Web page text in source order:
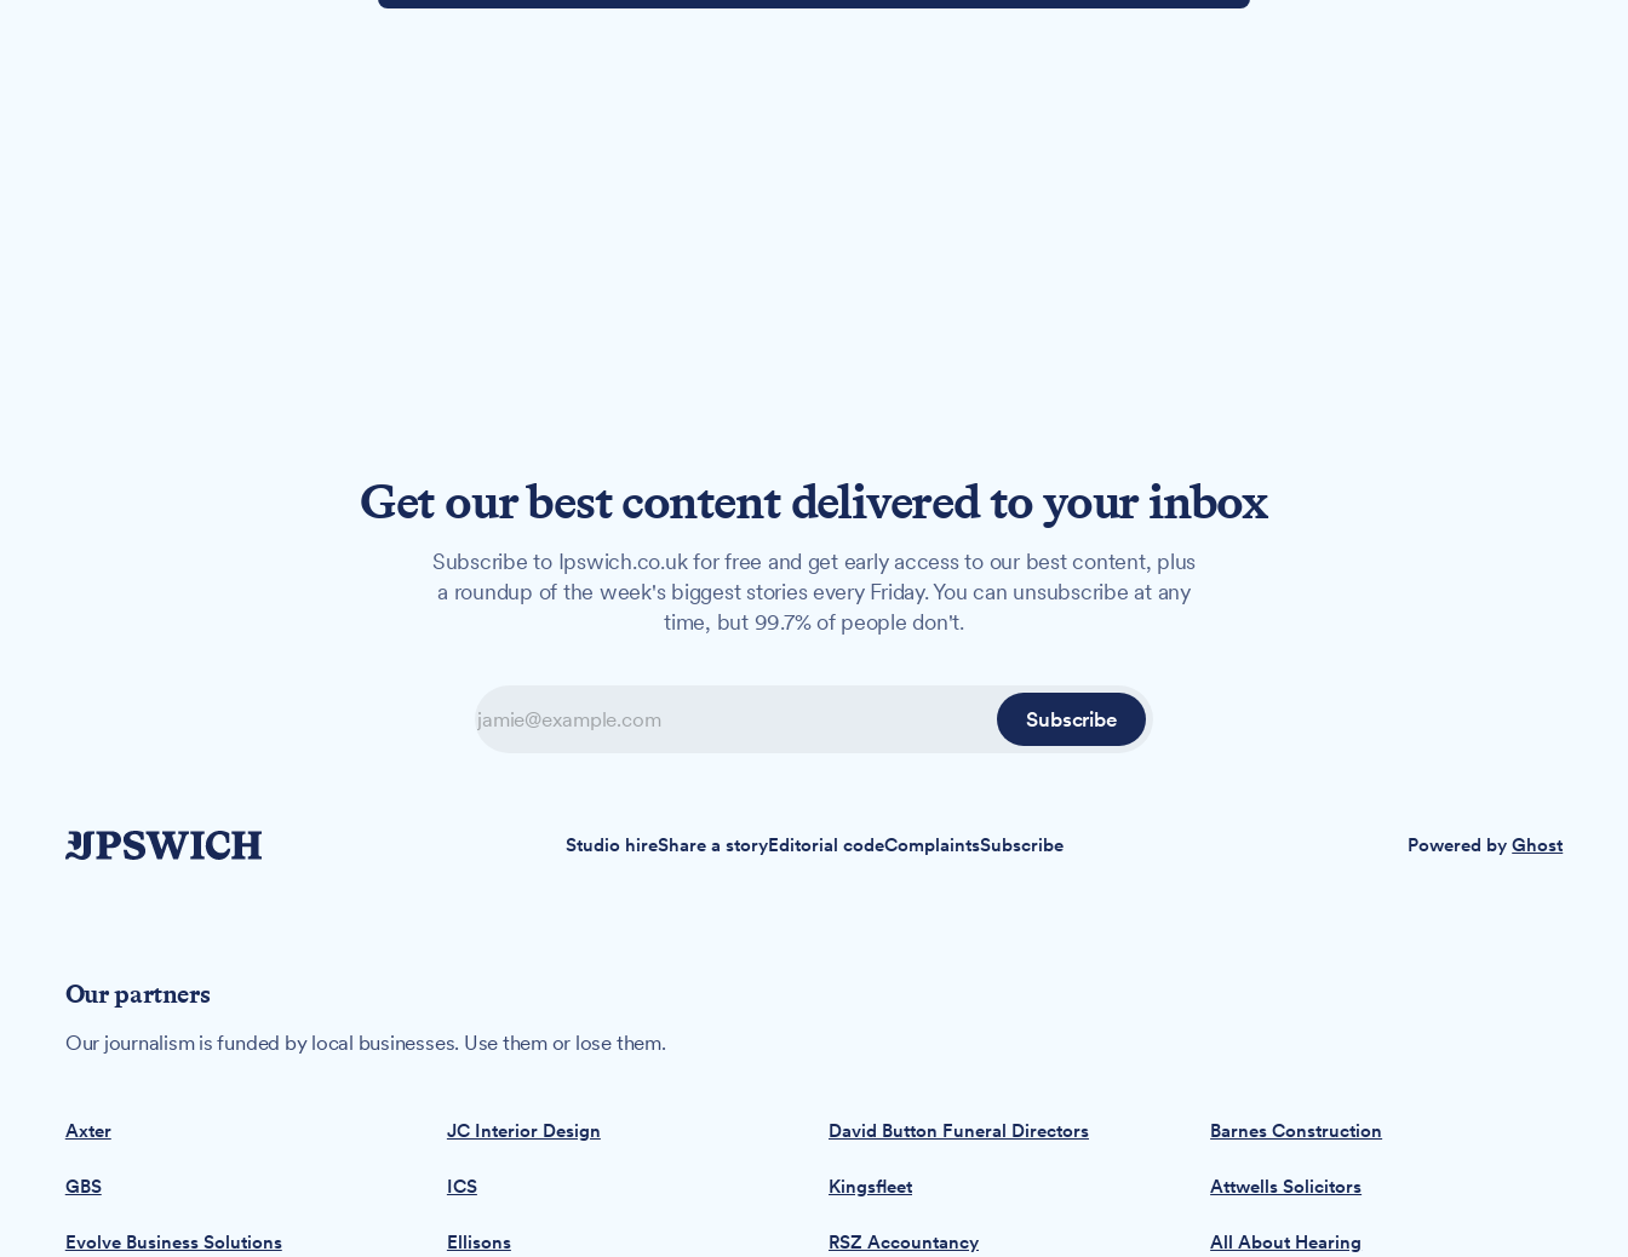
Get our best content delivered to your inbox
Subscribe to Ipswich.co.uk for free and get early access to our best content, plus
a roundup of the week's biggest stories every Friday. You can unsubscribe at any
time, but 99.7% of people don't.
Subscribe
Studio hireShare a storyEditorial codeComplaintsSubscribe Powered byGhost
Our partners
Our journalism is funded by local businesses. Use them or lose them.
Axter JC Interior Design David Button Funeral Directors Barnes Construction
GBS ICS Kingsfleet Attwells Solicitors
Evolve Business Solutions Ellisons RSZ Accountancy All About Hearing